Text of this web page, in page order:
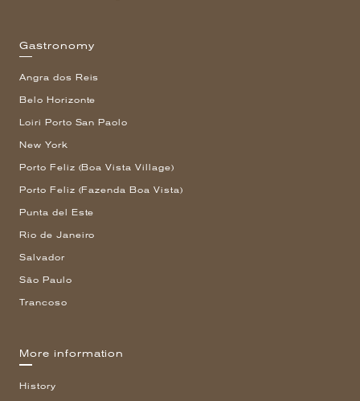
Gastronomy
Angra dos Reis
Belo Horizonte
Loiri Porto San Paolo
New York
Porto Feliz (Boa Vista Village)
Porto Feliz (Fazenda Boa Vista)
Punta del Este
Rio de Janeiro
Salvador
São Paulo
Trancoso
More information
History